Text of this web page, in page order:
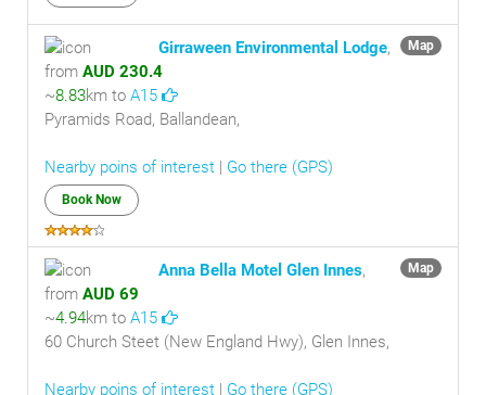
Map
Girraween Environmental Lodge,
from AUD 230.4
~8.83km to A15
Pyramids Road, Ballandean,
Nearby poins of interest | Go there (GPS)
Book Now
Map
Anna Bella Motel Glen Innes,
from AUD 69
~4.94km to A15
60 Church Steet (New England Hwy), Glen Innes,
Nearby poins of interest | Go there (GPS)